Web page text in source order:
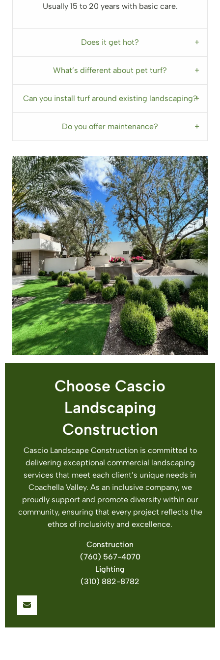
Usually 15 to 20 years with basic care.
Does it get hot?
What’s different about pet turf?
Can you install turf around existing landscaping?
Do you offer maintenance?
Choose Cascio
Landscaping
Construction
Cascio Landscape Construction is committed to
delivering exceptional commercial landscaping
services that meet each client’s unique needs in
Coachella Valley. As an inclusive company, we
proudly support and promote diversity within our
community, ensuring that every project reflects the
ethos of inclusivity and excellence.
Construction
(760) 567-4070
Lighting
(310) 882-8782